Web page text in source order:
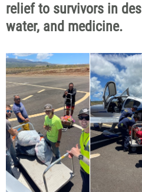
relief to survivors in
water, and medicine.